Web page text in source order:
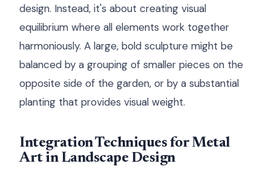
design. Instead, it's about creating visual
equilibrium where all elements work together
harmoniously. A large, bold sculpture might be
balanced by a grouping of smaller pieces on the
opposite side of the garden, or by a substantial
planting that provides visual weight.
Integration Techniques for Metal
Art in Landscape Design